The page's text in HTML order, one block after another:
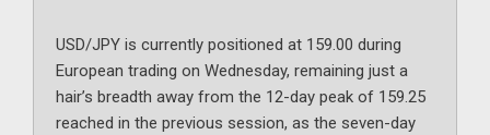
USD/JPY is currently positioned at 159.00 during
European trading on Wednesday, remaining just a
hair’s breadth away from the 12-day peak of 159.25
reached in the previous session, as the seven-day